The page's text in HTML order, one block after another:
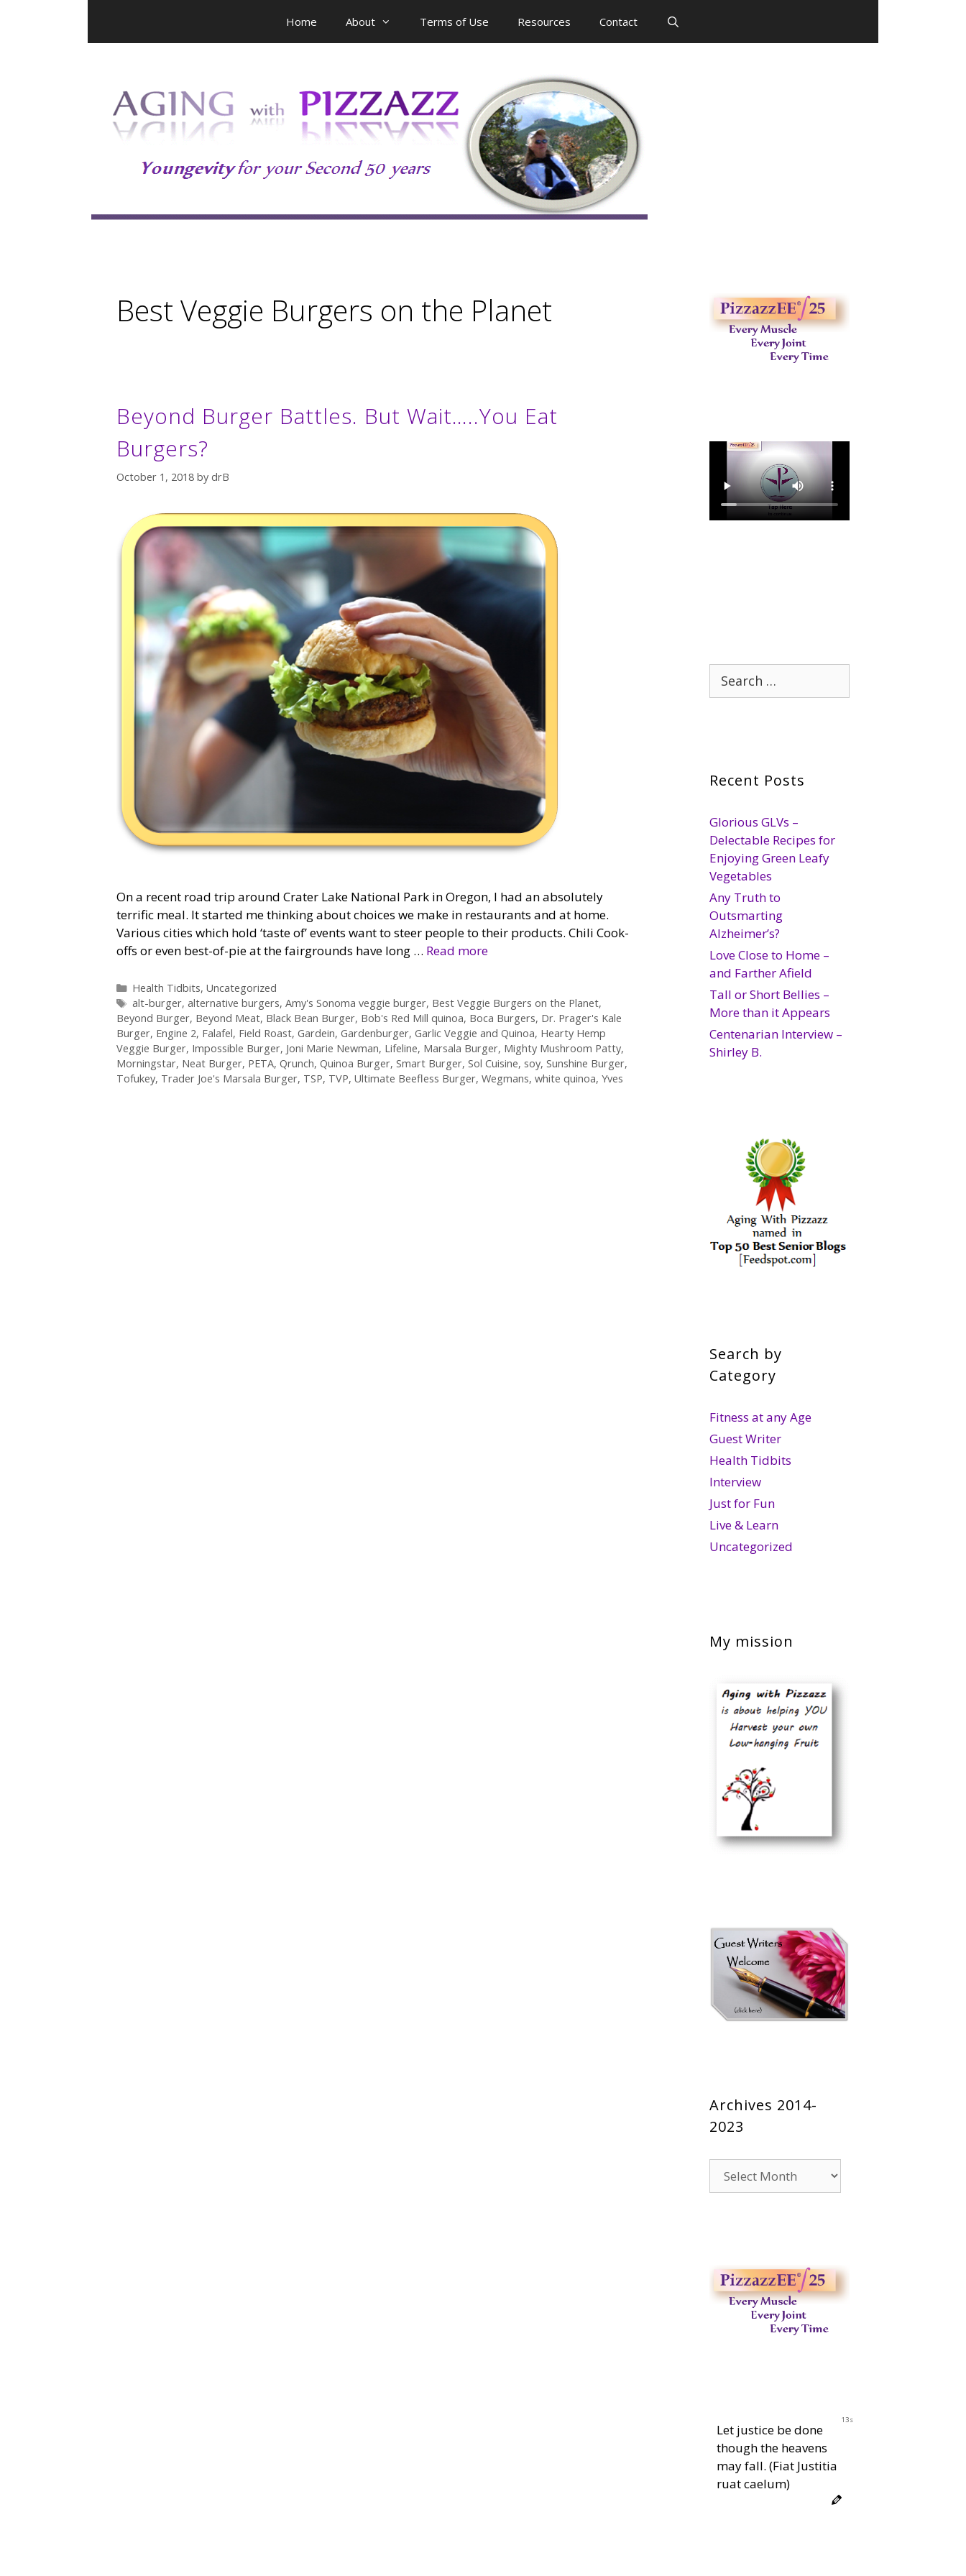
Home About Terms of Use Resources Contact
Best Veggie Burgers on the Planet
Beyond Burger Battles. But Wait…..You Eat
Burgers?
October 1, 2018 by drB
On a recent road trip around Crater Lake National Park in Oregon, I had an absolutely
terrific meal. It started me thinking about choices we make in restaurants and at home.
Various cities which hold ‘taste of’ events want to steer people to their products. Chili Cook-
offs or even best-of-pie at the fairgrounds have long … Read more
Categories
Health Tidbits, Uncategorized
Tags
alt-burger, alternative burgers, Amy's Sonoma veggie burger, Best Veggie Burgers on the Planet,
Beyond Burger, Beyond Meat, Black Bean Burger, Bob's Red Mill quinoa, Boca Burgers, Dr. Prager's Kale
Burger, Engine 2, Falafel, Field Roast, Gardein, Gardenburger, Garlic Veggie and Quinoa, Hearty Hemp
Veggie Burger, Impossible Burger, Joni Marie Newman, Lifeline, Marsala Burger, Mighty Mushroom Patty,
Morningstar, Neat Burger, PETA, Qrunch, Quinoa Burger, Smart Burger, Sol Cuisine, soy, Sunshine Burger,
Tofukey, Trader Joe's Marsala Burger, TSP, TVP, Ultimate Beefless Burger, Wegmans, white quinoa, Yves
Search
for:
Recent Posts
Glorious GLVs –
Delectable Recipes for
Enjoying Green Leafy
Vegetables
Any Truth to
Outsmarting
Alzheimer’s?
Love Close to Home –
and Farther Afield
Tall or Short Bellies –
More than it Appears
Centenarian Interview –
Shirley B.
Search by
Category
Fitness at any Age
Guest Writer
Health Tidbits
Interview
Just for Fun
Live & Learn
Uncategorized
My mission
Archives 2014-
2023
2014-
12s
Let justice be done
though the heavens
may fall. (Fiat Justitia
ruat caelum)